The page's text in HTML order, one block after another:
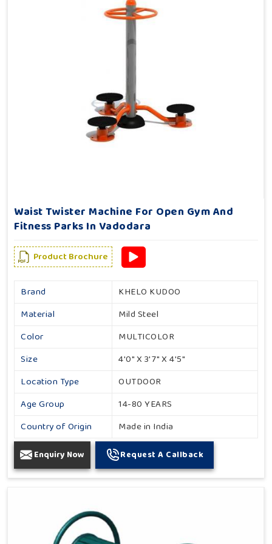
Waist Twister Machine For Open Gym And
Fitness Parks In Vadodara
Product Brochure
Brand
KHELO KUDOO
Material
Mild Steel
Color
MULTICOLOR
Size
4'0" X 3'7" X 4'5"
Location Type
OUTDOOR
Age Group
14-80 YEARS
Country of Origin
Made in India
Enquiry Now Request A Callback